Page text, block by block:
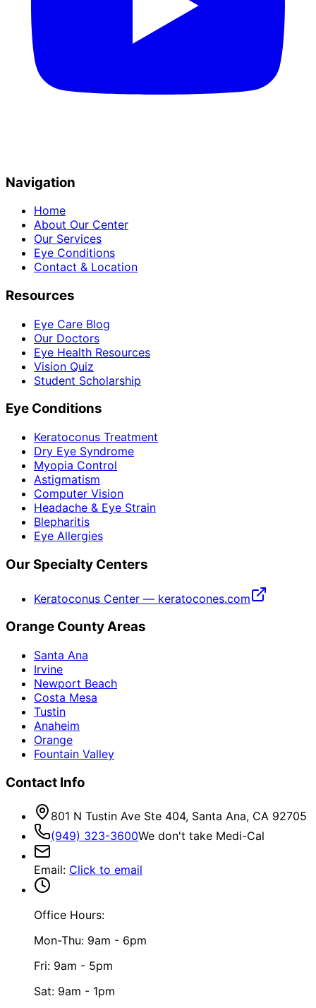
Navigation
Home
About Our Center
Our Services
Eye Conditions
Contact & Location
Resources
Eye Care Blog
Our Doctors
Eye Health Resources
Vision Quiz
Student Scholarship
Eye Conditions
Keratoconus Treatment
Dry Eye Syndrome
Myopia Control
Astigmatism
Computer Vision
Headache & Eye Strain
Blepharitis
Eye Allergies
Our Specialty Centers
Keratoconus Center — keratocones.com
Orange County Areas
Santa Ana
Irvine
Newport Beach
Costa Mesa
Tustin
Anaheim
Orange
Fountain Valley
Contact Info
801 N Tustin Ave Ste 404, Santa Ana, CA 92705
(949) 323-3600We don't take Medi-Cal
Email: Click to email
Office Hours:
Mon-Thu: 9am - 6pm
Fri: 9am - 5pm
Sat: 9am - 1pm